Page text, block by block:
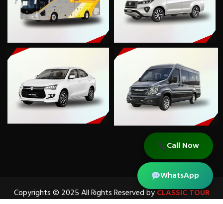
Copyrights © 2025 All Rights Reserved byCLASSIC TOUR
Call Now
WhatsApp